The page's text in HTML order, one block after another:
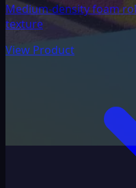
Medium-density foam
texture
View Product